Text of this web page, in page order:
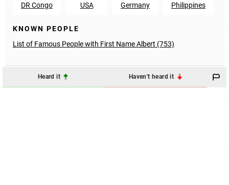
DR Congo USA Germany Philippines
KNOWN PEOPLE
List of Famous People with First Name Albert (753)
Heard it Haven't heard it